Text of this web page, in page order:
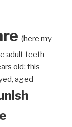
(here my
adult teeth
old; this
aged